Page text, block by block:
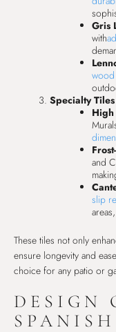
Gris
with
wood
Specialty
High
and
slip
These tiles not only
ensure longevity and
choice for any patio or
DESIGN